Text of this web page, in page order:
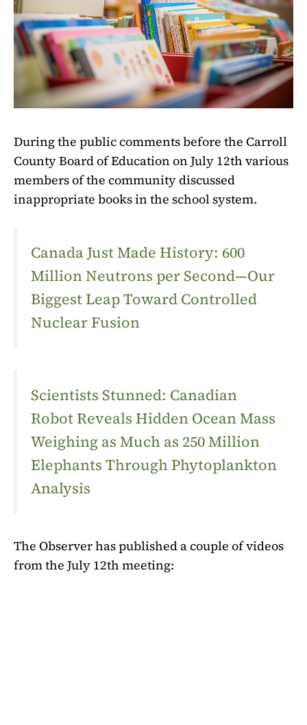
During the public comments before the Carroll
County Board of Education on July 12th various
members of the community discussed
inappropriate books in the school system.
Canada Just Made History: 600
Million Neutrons per Second—Our
Biggest Leap Toward Controlled
Nuclear Fusion
Scientists Stunned: Canadian
Robot Reveals Hidden Ocean Mass
Weighing as Much as 250 Million
Elephants Through Phytoplankton
Analysis
The Observer has published a couple of videos
from the July 12th meeting: